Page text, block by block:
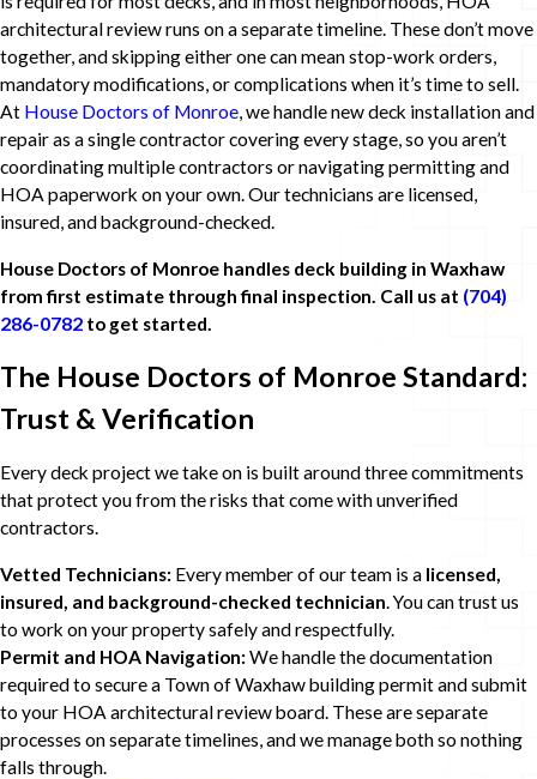
architectural review runs on a separate timeline. These don’t move
together, and skipping either one can mean stop-work orders,
mandatory modifications, or complications when it’s time to sell.
At House Doctors of Monroe, we handle new deck installation and
repair as a single contractor covering every stage, so you aren’t
coordinating multiple contractors or navigating permitting and
HOA paperwork on your own. Our technicians are licensed,
insured, and background-checked.
House Doctors of Monroe handles deck building in Waxhaw
from first estimate through final inspection. Call us at (704)
286-0782 to get started.
The House Doctors of Monroe Standard:
Trust & Verification
Every deck project we take on is built around three commitments
that protect you from the risks that come with unverified
contractors.
Vetted Technicians: Every member of our team is a licensed,
insured, and background-checked technician . You can trust us
to work on your property safely and respectfully.
Permit and HOA Navigation:We handle the documentation
required to secure a Town of Waxhaw building permit and submit
to your HOA architectural review board. These are separate
processes on separate timelines, and we manage both so nothing
falls through.